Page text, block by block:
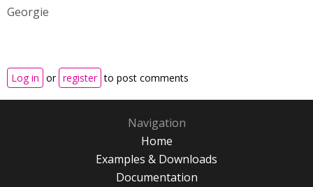
Georgie
Log in or register to post comments
Navigation
Home
Examples & Downloads
Documentation